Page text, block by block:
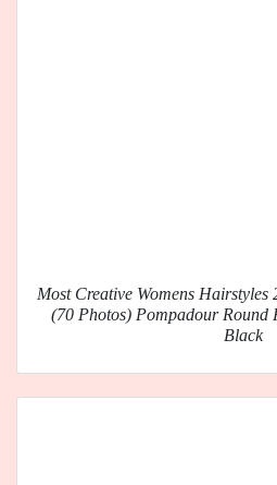
Most Creative Womens
(70 Photos) Pompadour Round
Black